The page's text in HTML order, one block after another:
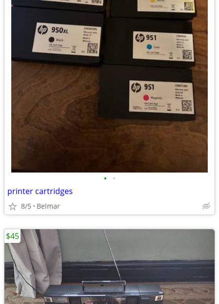
• •
printer cartridges
8/5 Belmar
$45